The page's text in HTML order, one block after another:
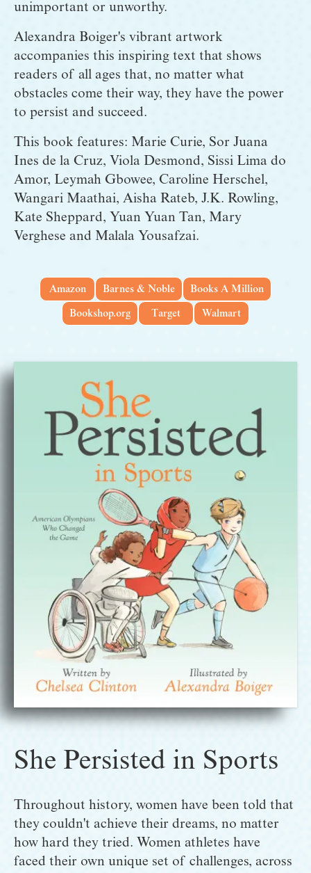
unimportant or unworthy.
Alexandra Boiger's vibrant artwork
accompanies this inspiring text that shows
readers of all ages that, no matter what
obstacles come their way, they have the power
to persist and succeed.
This book features: Marie Curie, Sor Juana
Ines de la Cruz, Viola Desmond, Sissi Lima do
Amor, Leymah Gbowee, Caroline Herschel,
Wangari Maathai, Aisha Rateb, J.K. Rowling,
Kate Sheppard, Yuan Yuan Tan, Mary
Verghese and Malala Yousafzai.
Amazon Barnes & Noble
Books A Million
Bookshop.org
Target Walmart
She Persisted in Sports
Throughout history, women have been told that
they couldn't achieve their dreams, no matter
how hard they tried. Women athletes have
faced their own unique set of challenges, across